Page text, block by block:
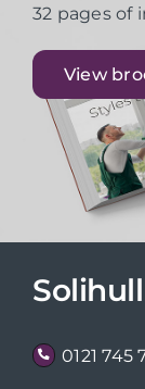
32 pages of
View
Solihull
0121 745